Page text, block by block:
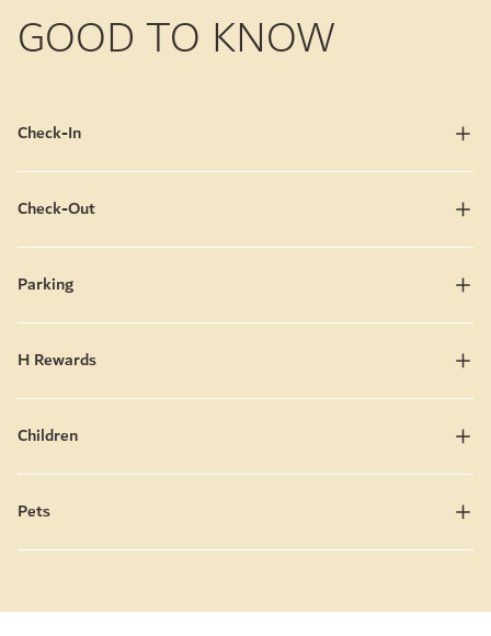
GOOD TO KNOW
Check-In
Check-Out
Parking
H Rewards
Children
Pets